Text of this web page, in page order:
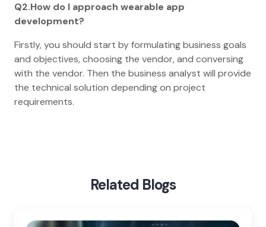
Q2.How do I approach wearable app
development?
Firstly, you should start by formulating business goals
and objectives, choosing the vendor, and conversing
with the vendor. Then the business analyst will provide
the technical solution depending on project
requirements.
Related Blogs